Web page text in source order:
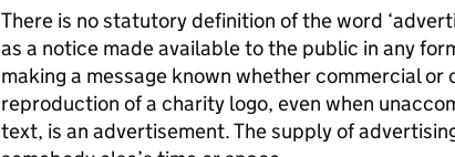
There is no statutory definition of the word
as a notice made available to the public in any
making a message known whether commercial or
reproduction of a charity logo, even when
text, is an advertisement. The supply of